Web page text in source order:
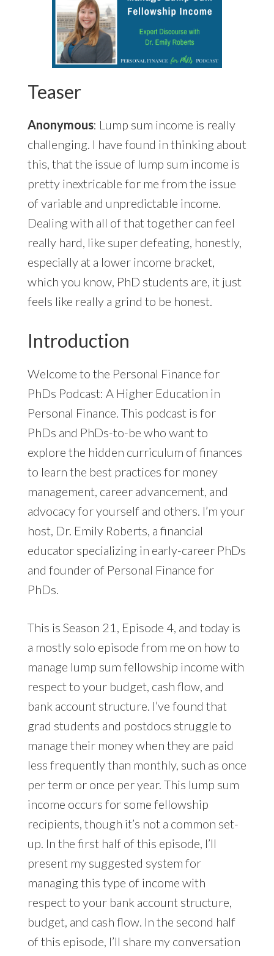
Teaser
Anonymous: Lump sum income is really
challenging. I have found in thinking about
this, that the issue of lump sum income is
pretty inextricable for me from the issue
of variable and unpredictable income.
Dealing with all of that together can feel
really hard, like super defeating, honestly,
especially at a lower income bracket,
which you know, PhD students are, it just
feels like really a grind to be honest.
Introduction
Welcome to the Personal Finance for
PhDs Podcast: A Higher Education in
Personal Finance. This podcast is for
PhDs and PhDs-to-be who want to
explore the hidden curriculum of finances
to learn the best practices for money
management, career advancement, and
advocacy for yourself and others. I’m your
host, Dr. Emily Roberts, a financial
educator specializing in early-career PhDs
and founder of Personal Finance for
PhDs.
This is Season 21, Episode 4, and today is
a mostly solo episode from me on how to
manage lump sum fellowship income with
respect to your budget, cash flow, and
bank account structure. I’ve found that
grad students and postdocs struggle to
manage their money when they are paid
less frequently than monthly, such as once
per term or once per year. This lump sum
income occurs for some fellowship
recipients, though it’s not a common set-
up. In the first half of this episode, I’ll
present my suggested system for
managing this type of income with
respect to your bank account structure,
budget, and cash flow. In the second half
of this episode, I’ll share my conversation